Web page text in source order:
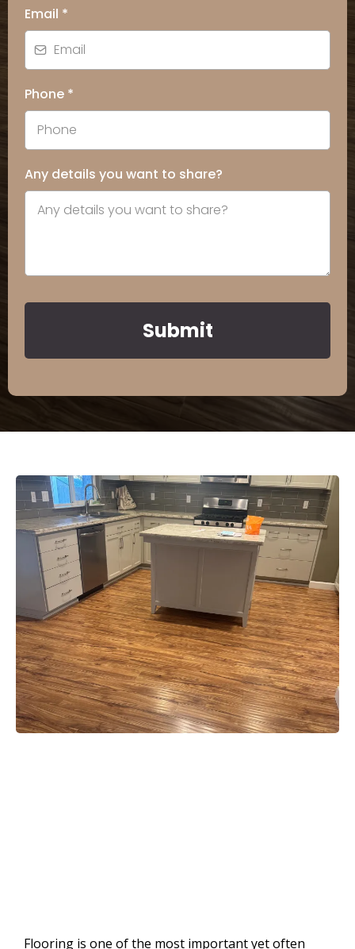
Email *
Phone *
Any details you want to share?
Submit
Flooring is one of the most important yet often